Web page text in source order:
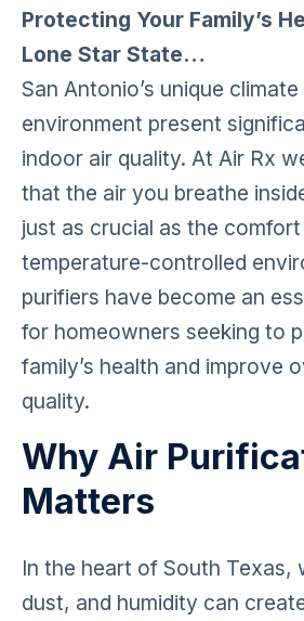
Protecting Your Family’s
Lone Star State…
San Antonio’s unique
environment present
indoor air quality. At Air Rx
that the air you breathe
just as crucial as the
temperature-controlled
purifiers have become an
for homeowners seeking to
family’s health and improve
quality.
Why Air
Matters
In the heart of South Texas,
dust, and humidity can